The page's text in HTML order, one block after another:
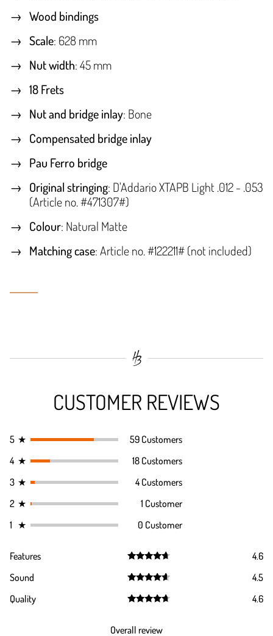
Wood bindings
Scale: 628 mm
Nut width: 45 mm
18 Frets
Nut and bridge inlay: Bone
Compensated bridge inlay
Pau Ferro bridge
Original stringing: D'Addario XTAPB Light .012 - .053
(Article no. #471307#)
Colour: Natural Matte
Matching case: Article no. #122211# (not included)
CUSTOMER REVIEWS
5 ★
59 Customers
4 ★
18 Customers
3 ★
4 Customers
2 ★
1 Customer
1 ★ 0 Customer
Features
out of 5
4.6
Sound
out of 5
4.5
Quality
4.6
Overall review